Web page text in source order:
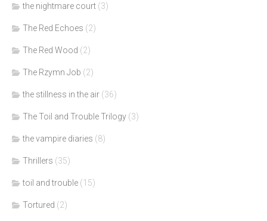
the nightmare court (3)
The Red Echoes (2)
The Red Wood (2)
The Rzymn Job (2)
the stillness in the air (36)
The Toil and Trouble Trilogy (3)
the vampire diaries (8)
Thrillers (35)
toil and trouble (15)
Tortured (2)